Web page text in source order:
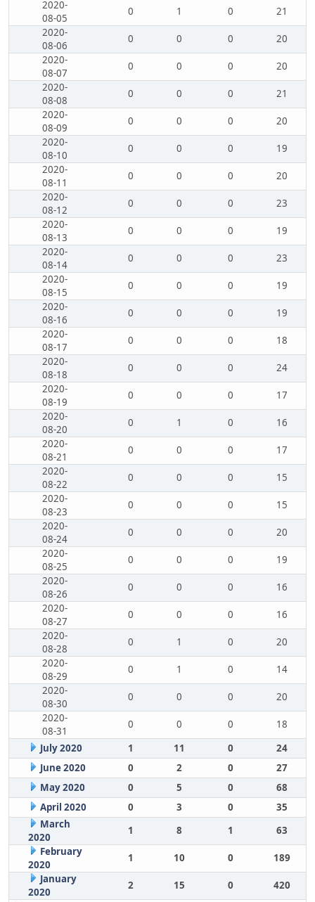
2020-
08-05
0 1 0
21
2020-
08-06
0 0 0
20
2020-
08-07
0 0 0
20
2020-
08-08
0 0 0
21
2020-
08-09
0 0 0
20
2020-
08-10
0 0 0
19
2020-
08-11
0 0 0
20
2020-
08-12
0 0 0
23
2020-
08-13
0 0 0
19
2020-
08-14
0 0 0
23
2020-
08-15
0 0 0
19
2020-
08-16
0 0 0
19
2020-
08-17
0 0 0
18
2020-
08-18
0 0 0
24
2020-
08-19
0 0 0
17
2020-
08-20
0 1 0
16
2020-
08-21
0 0 0
17
2020-
08-22
0 0 0
15
2020-
08-23
0 0 0
15
2020-
08-24
0 0 0
20
2020-
08-25
0 0 0
19
2020-
08-26
0 0 0
16
2020-
08-27
0 0 0
16
2020-
08-28
0 1 0
20
2020-
08-29
0 1 0
14
2020-
08-30
0 0 0
20
2020-
08-31
0 0 0
18
July 2020
1 11 0
24
June 2020
0 2 0
27
May 2020
0 5 0
68
April 2020
0 3 0
35
March
2020
1 8 1
63
February
2020
1 10 0
189
January
2020
2 15 0
420